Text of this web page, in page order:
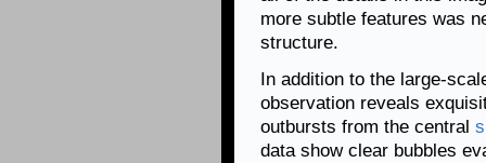
more subtle features was
structure.
In addition to the large-
observation reveals
outbursts from the central
data show clear bubbles